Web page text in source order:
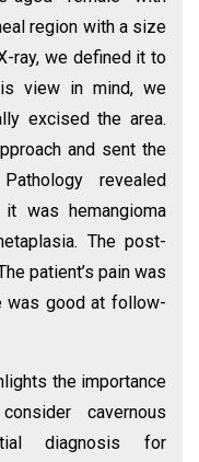
region with a size
ray, we defined it to
view in mind, we
excised the area.
and sent the
revealed
was hemangioma
The post-
patient’s pain was
was good at follow-
the importance
cavernous
diagnosis for